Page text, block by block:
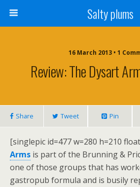
Salty plums
16 March 2013 • 1
Review: The Dysart
Share Tweet Pin
[singlepic id=477 w=280 h=210
Arms is part of the Brunning &
one of those groups that has
gastropub formula and is busily